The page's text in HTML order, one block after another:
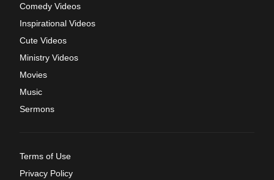
Comedy Videos
Inspirational Videos
Cute Videos
Ministry Videos
Movies
Music
Sermons
Terms of Use
Privacy Policy